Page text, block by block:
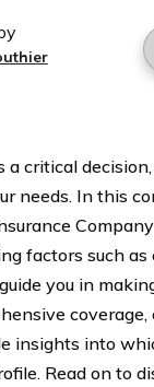
critical
needs. In this
factors such as
you in
coverage,
insights into
Read on to